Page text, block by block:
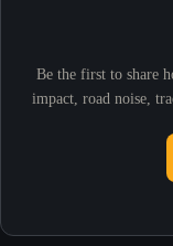
Be the first to share
impact, road noise,